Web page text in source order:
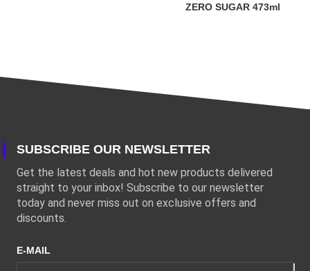
ZERO SUGAR 473ml
SUBSCRIBE OUR NEWSLETTER
Get the latest deals and hot new products delivered
straight to your inbox! Subscribe to our newsletter
today and never miss out on exclusive offers and
discounts.
E-MAIL